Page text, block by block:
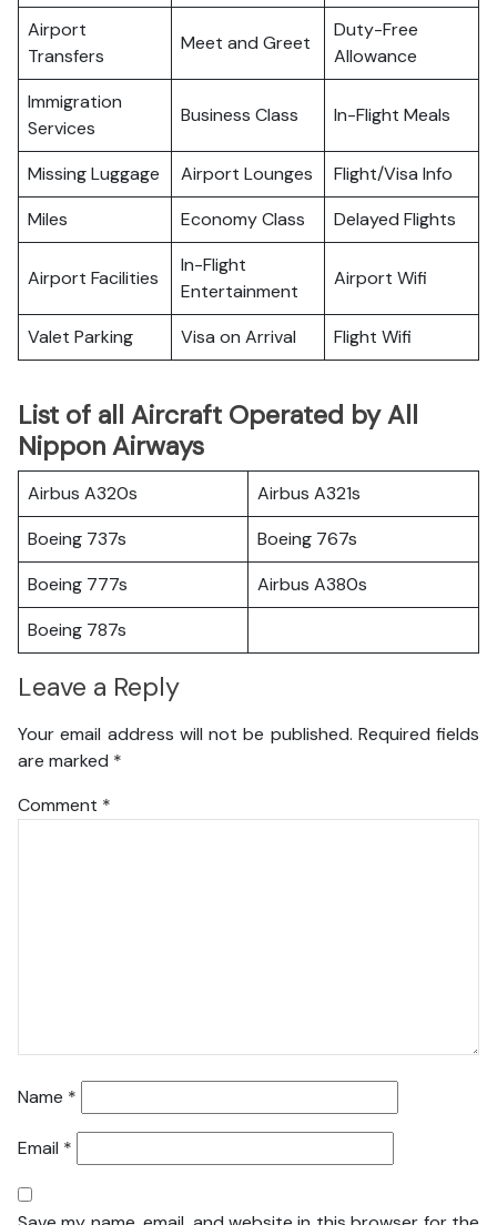
Airport
Transfers
Meet and Greet
Duty-Free
Allowance
Immigration
Services
Business Class In-Flight Meals
Missing Luggage Airport Lounges
Flight/Visa Info
Miles
Economy Class Delayed Flights
Airport Facilities
In-Flight
Entertainment
Airport Wifi
Valet Parking Visa on Arrival Flight Wifi
List of all Aircraft Operated by All
Nippon Airways
Airbus A320s
Airbus A321s
Boeing 737s
Boeing 767s
Boeing 777s
Airbus A380s
Boeing 787s
Leave a Reply
Your email address will not be published. Required fields
are marked *
Comment *
Name *
Email *